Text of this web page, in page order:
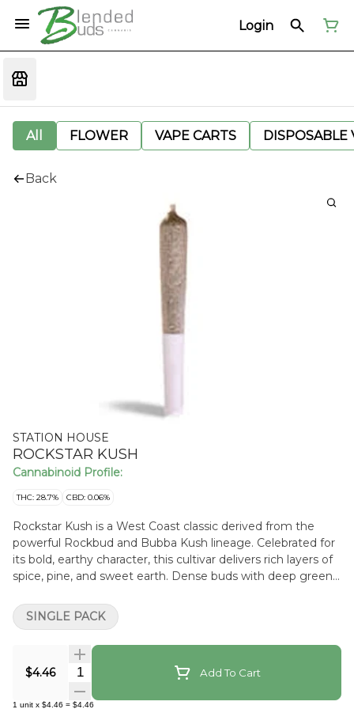
Login
All FLOWER VAPE CARTS DISPOSABLE
Back
STATION HOUSE
ROCKSTAR KUSH
Cannabinoid Profile:
THC: 28.7% CBD: 0.06%
Rockstar Kush is a West Coast classic derived from the
powerful Rockbud and Bubba Kush lineage. Celebrated for
its bold, earthy character, this cultivar delivers rich layers of
spice, pine, and sweet earth. Dense buds with deep green
visually striking as it is satisfying.
$4.46 Quantity Selector Add To Cart
1 unit x $4.46 = $4.46
SINGLE PACK